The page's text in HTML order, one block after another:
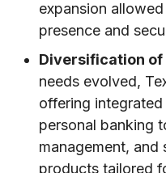
expansion
presence and
Diversification of
needs evolved,
offering
personal banking
management, and
products tailored